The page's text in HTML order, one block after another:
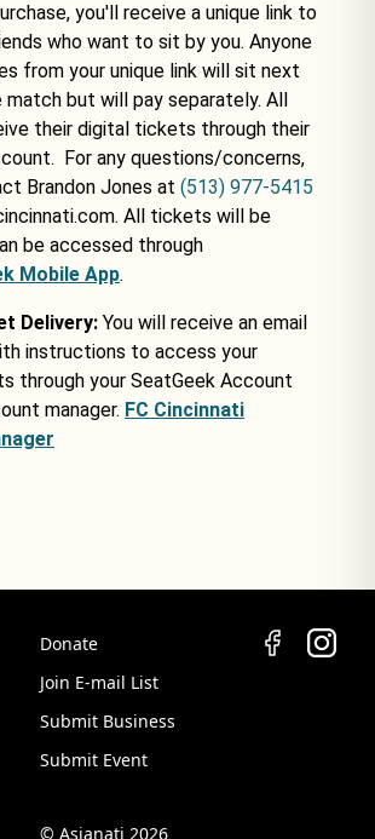
you'll receive a unique link to
who want to sit by you. Anyone
from your unique link will sit next
but will pay separately. All
their digital tickets through their
For any questions/concerns,
Brandon Jones at (513) 977-5415
All tickets will be
be accessed through
Mobile App.
Delivery: You will receive an email
instructions to access your
through your SeatGeek Account
manager. FC Cincinnati
Donate
Join E-mail List
Submit Business
Submit Event
© Asianati 2026